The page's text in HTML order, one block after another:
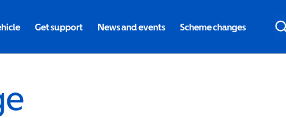
Get support News and events Scheme changes